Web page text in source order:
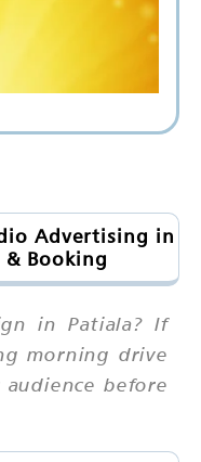
Advertising in
& Booking
in Patiala? If
morning drive
before